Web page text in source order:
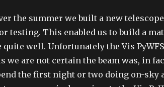
the summer we built a new
testing. This enabled us to build a
well. Unfortunately the Vis
we are not certain the beam was, in
the first night or two doing on-sky